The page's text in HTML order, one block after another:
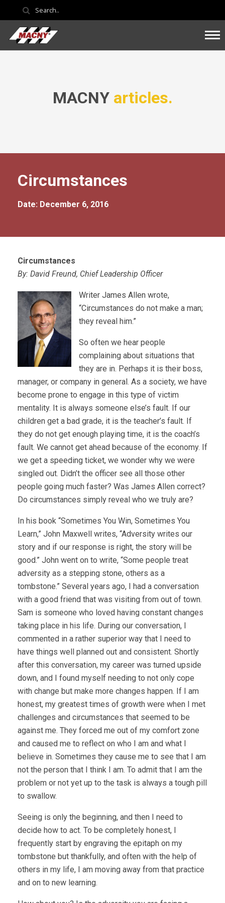
MACNY articles.
Circumstances
Date: December 6, 2016
Circumstances
By: David Freund, Chief Leadership Officer
Writer James Allen wrote,
“Circumstances do not make a man;
they reveal him.”
So often we hear people
complaining about situations that
they are in. Perhaps it is their boss,
manager, or company in general. As a society, we have
become prone to engage in this type of victim
mentality. It is always someone else’s fault. If our
children get a bad grade, it is the teacher’s fault. If
they do not get enough playing time, it is the coach’s
fault. We cannot get ahead because of the economy. If
we get a speeding ticket, we wonder why we were
singled out. Didn’t the officer see all those other
people going much faster? Was James Allen correct?
Do circumstances simply reveal who we truly are?
In his book “Sometimes You Win, Sometimes You
Learn,” John Maxwell writes, “Adversity writes our
story and if our response is right, the story will be
good.” John went on to write, “Some people treat
adversity as a stepping stone, others as a
tombstone.” Several years ago, I had a conversation
with a good friend that was visiting from out of town.
Sam is someone who loved having constant changes
taking place in his life. During our conversation, I
commented in a rather superior way that I need to
have things well planned out and consistent. Shortly
after this conversation, my career was turned upside
down, and I found myself needing to not only cope
with change but make more changes happen. If I am
honest, my greatest times of growth were when I met
challenges and circumstances that seemed to be
against me. They forced me out of my comfort zone
and caused me to reflect on who I am and what I
believe in. Sometimes they cause me to see that I am
not the person that I think I am. To admit that I am the
problem or not yet up to the task is always a tough pill
to swallow.
Seeing is only the beginning, and then I need to
decide how to act. To be completely honest, I
frequently start by engraving the epitaph on my
tombstone but thankfully, and often with the help of
others in my life, I am moving away from that practice
and on to new learning.